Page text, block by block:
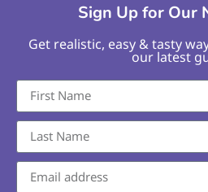
Sign Up for Our
Get realistic, easy & tasty
our latest